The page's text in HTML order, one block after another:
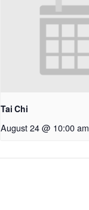
Tai Chi
August 24 @ 10:00 am